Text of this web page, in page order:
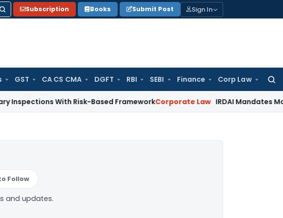
Subscription Books Submit Post Sign In
GST CA CS CMA DGFT RBI SEBI Finance Corp Law
With Risk-Based FrameworkCorporate Law IRDAI Mandates Monthly ISP
Follow
and updates.